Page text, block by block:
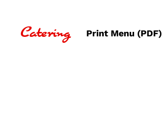
Catering Print Menu (PDF)